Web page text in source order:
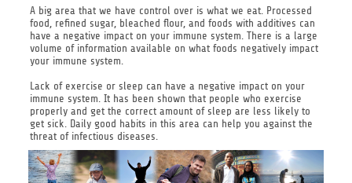
A big area that we have control over is what we eat. Processed
food, refined sugar, bleached flour, and foods with additives can
have a negative impact on your immune system. There is a large
volume of information available on what foods negatively impact
your immune system.
Lack of exercise or sleep can have a negative impact on your
immune system. It has been shown that people who exercise
properly and get the correct amount of sleep are less likely to
get sick. Daily good habits in this area can help you against the
threat of infectious diseases.